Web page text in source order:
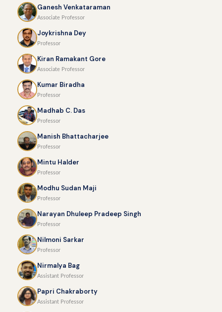
Ganesh Venkataraman
Associate Professor
Joykrishna Dey
Professor
Kiran Ramakant Gore
Associate Professor
Kumar Biradha
Professor
Madhab C. Das
Professor
Manish Bhattacharjee
Professor
Mintu Halder
Professor
Modhu Sudan Maji
Professor
Narayan Dhuleep Pradeep Singh
Professor
Nilmoni Sarkar
Professor
Nirmalya Bag
Assistant Professor
Papri Chakraborty
Assistant Professor